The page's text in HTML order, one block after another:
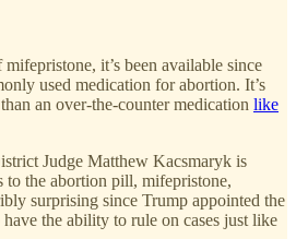
it’s been available since
used medication for abortion. It’s
an over-the-counter medication like
Judge Matthew Kacsmaryk is
to the abortion pill, mifepristone,
surprising since Trump appointed the
the ability to rule on cases just like